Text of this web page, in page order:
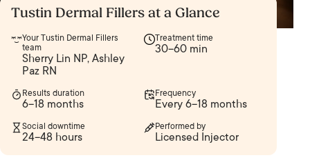
Tustin Dermal Fillers at a Glance
Your Tustin Dermal Fillers
team
Sherry Lin NP, Ashley
Paz RN
Treatment time
30–60 min
Results duration
6–18 months
Frequency
Every 6–18 months
Social downtime
24–48 hours
Performed by
Licensed Injector